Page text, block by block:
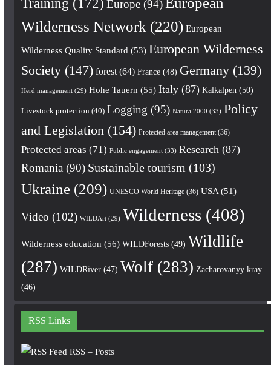
Europe(94)
Wilderness Network (220) European
Wilderness Quality Standard (53) European Wilderness
Society(147) forest(64) France(48) Germany(139)
Herd management(29) Hohe Tauern (55) Italy(87) Kalkalpen (50)
Livestock protection (40) Logging (95) Natura 2000 (33) Policy
and Legislation (154) Protected area management(36)
Protected areas (71) Public engagement(33) Research (87)
Romania (90) Sustainable tourism (103)
Ukraine(209) UNESCO World Heritage(36) USA(51)
Video (102) WILDArt(29) Wilderness(408)
Wilderness education (56) WILDForests(49) Wildlife
(287) WILDRiver(47) Wolf(283) Zacharovanyy kray
(46)
RSS Links
RSS – Posts